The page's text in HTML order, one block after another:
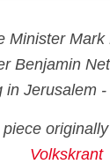
Minister
Benjamin
in Jerusalem -
Volkskrant